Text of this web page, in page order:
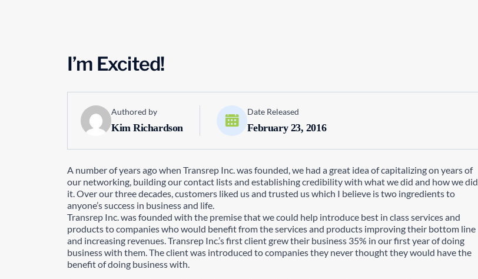
I’m Excited!
Authored by
Kim Richardson
Date Released
February 23, 2016
A number of years ago when Transrep Inc. was founded, we had a great idea of capitalizing on years of
our networking, building our contact lists and establishing credibility with what we did and how we did
it. Over our three decades, customers liked us and trusted us which I believe is two ingredients to
anyone’s success in business and life.
Transrep Inc. was founded with the premise that we could help introduce best in class services and
products to companies who would benefit from the services and products improving their bottom line
and increasing revenues. Transrep Inc.’s first client grew their business 35% in our first year of doing
business with them. The client was introduced to companies they never thought they would have the
benefit of doing business with.